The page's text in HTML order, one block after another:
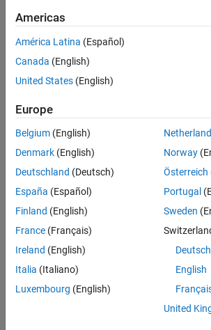
Quality Engineering
Technical Writing
User Experience
Sort By
Save
Selected
Senior Software Engineer in Test
Senior
Software
Engineer in
Test
Quality
Engineering |
Senior Software Engineer in Test -
Senior
Engineer in
Americas
América Latina (Español)
Canada (English)
United States (English)
Europe
Belgium (English)
Denmark (English)
Deutschland (Deutsch)
España (Español)
Finland (English)
France (Français)
Ireland (English)
Italia (Italiano)
Luxembourg (English)
Norway
Österreich
Portugal
Sweden
Deutsch
English
United